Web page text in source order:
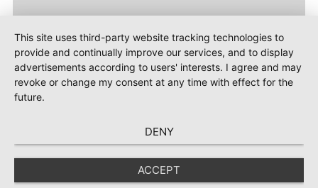
This site uses third-party website tracking technologies to
provide and continually improve our services, and to display
advertisements according to users' interests. I agree and may
revoke or change my consent at any time with effect for the
future.
DENY
ACCEPT